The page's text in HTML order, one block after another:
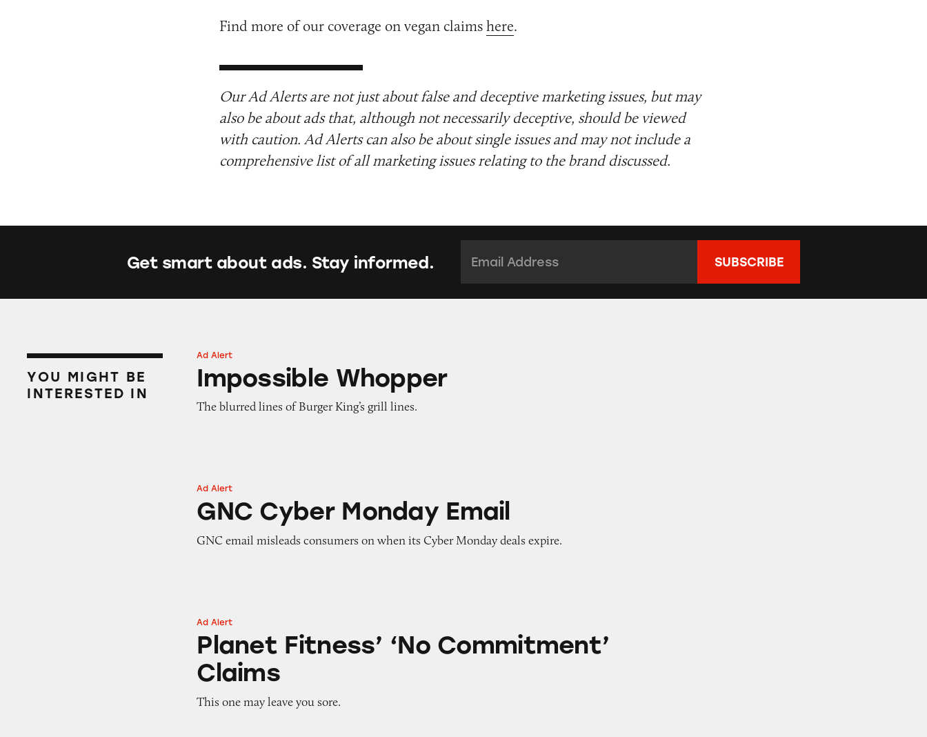
Find more of our coverage on vegan claimshere.
Our Ad Alerts are not just about false and deceptive marketing issues, but may
also be about ads that, although not necessarily deceptive, should be viewed
with caution. Ad Alerts can also be about single issues and may not include a
comprehensive list of all marketing issues relating to the brand discussed.
Get smart about ads. Stay informed.
YOU MIGHT BE
INTERESTED IN
Impossible Whopper
Ad Alert
Impossible Whopper
The blurred lines of Burger King’s grill lines.
GNC Cyber Monday Email
Ad Alert
GNC Cyber Monday Email
GNC email misleads consumers on when its Cyber Monday deals expire.
Planet Fitness’ ‘No Commitment’ Claims
Ad Alert
Planet Fitness’ ‘No Commitment’
Claims
This one may leave you sore.